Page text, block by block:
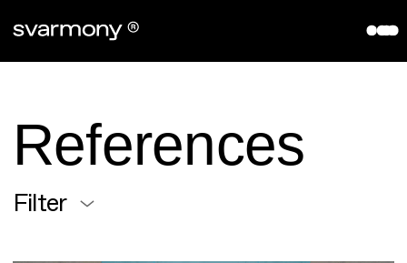
References
About
Partners
References
Filter